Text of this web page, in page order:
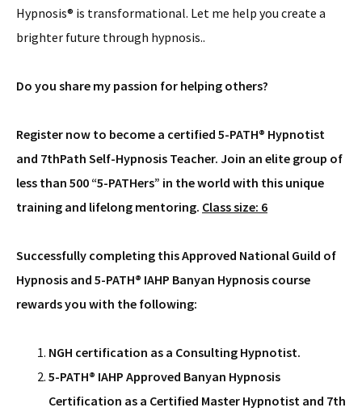
Hypnosis® is transformational. Let me help you create a
brighter future through hypnosis..
Do you share my passion for helping others?
Register now to become a certified 5-PATH® Hypnotist
and 7thPath Self-Hypnosis Teacher. Join an elite group of
less than 500 “5-PATHers” in the world with this unique
training and lifelong mentoring. Class size: 6
Successfully completing this Approved National Guild of
Hypnosis and 5-PATH® IAHP Banyan Hypnosis course
rewards you with the following:
NGH certification as a Consulting Hypnotist.
5-PATH® IAHP Approved Banyan Hypnosis
Certification as a Certified Master Hypnotist and 7th